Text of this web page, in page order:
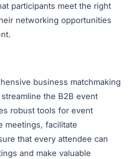
participants meet the right
networking opportunities
business matchmaking
the B2B event
robust tools for event
meetings, facilitate
that every attendee can
and make valuable